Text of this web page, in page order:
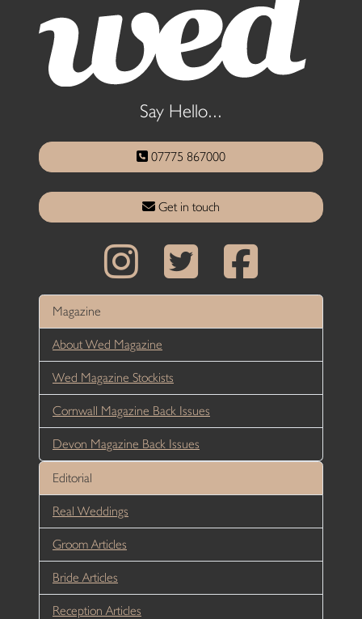
Say Hello...
07775 867000
Get in touch
Magazine
About Wed Magazine
Wed Magazine Stockists
Cornwall Magazine Back Issues
Devon Magazine Back Issues
Editorial
Real Weddings
Groom Articles
Bride Articles
Reception Articles